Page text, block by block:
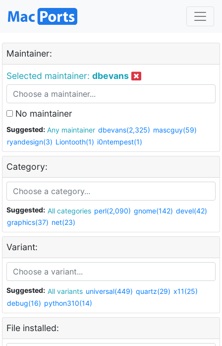
Maintainer:
Selected maintainer: dbevans
No maintainer
Suggested: Any maintainer dbevans(2,325) mascguy(59)
ryandesign(3) Liontooth(1) i0ntempest(1)
Category:
Suggested: All categories perl(2,090) gnome(142) devel(42)
graphics(37) net(23)
Variant:
Suggested: All variants universal(449) quartz(29) x11(25)
debug(16) python310(14)
File installed: